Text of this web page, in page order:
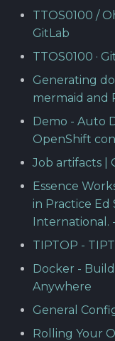
TTOS0100 /
GitLab
TTOS0100 ·
Generating
mermaid and
Demo - Auto
OpenShift
Job artifacts |
Essence
in Practice Ed
International.
TIPTOP -
Docker -
Anywhere
General
Rolling Your